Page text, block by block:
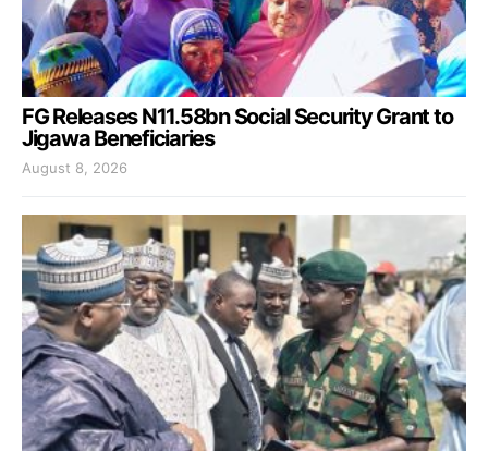
FG Releases N11.58bn Social Security Grant to
Jigawa Beneficiaries
August 8, 2026